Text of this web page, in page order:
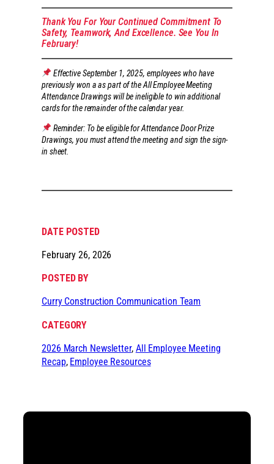
Thank You For Your Continued Commitment To
Safety, Teamwork, And Excellence. See You In
February!
Effective September 1, 2025, employees who have
previously won a as part of the All Employee Meeting
Attendance Drawings will be ineligible to win additional
cards for the remainder of the calendar year.
Reminder: To be eligible for Attendance Door Prize
Drawings, you must attend the meeting and sign the sign-
in sheet.
DATE POSTED
February 26, 2026
POSTED BY
Curry Construction Communication Team
CATEGORY
2026 March Newsletter, All Employee Meeting
Recap, Employee Resources